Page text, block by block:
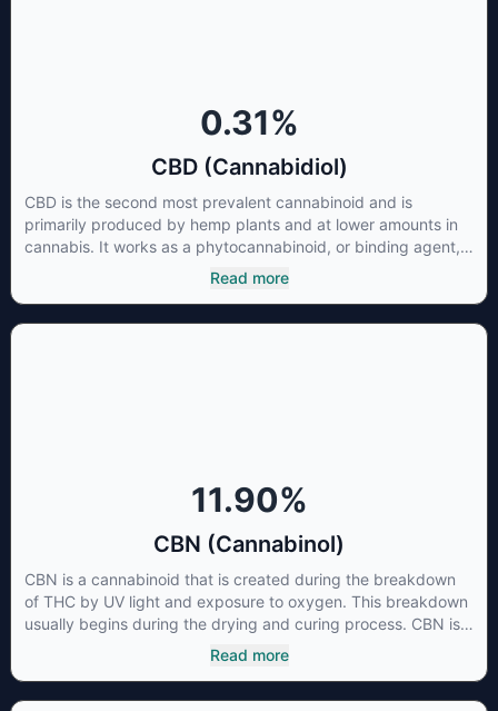
0.31%
CBD (Cannabidiol)
CBD is the second most prevalent cannabinoid and is
primarily produced by hemp plants and at lower amounts in
cannabis. It works as a phytocannabinoid, or binding agent,
that adheres to an individual's endocannabinoid system.
Cannabidiol has soared in popularity due to its lack of
Read more
11.90%
CBN (Cannabinol)
CBN is a cannabinoid that is created during the breakdown
of THC by UV light and exposure to oxygen. This breakdown
usually begins during the drying and curing process. CBN is
most commonly found in older or improperly stored cannabis
samples. This compound is mildly psychoactive and is best
Read more